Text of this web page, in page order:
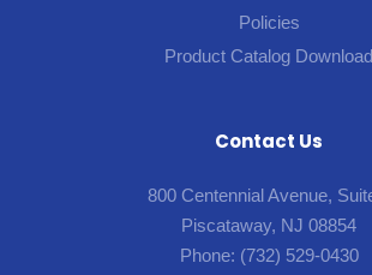
Policies
Product Catalog Download
Contact Us
800 Centennial Avenue,
Piscataway, NJ 08854
Phone: (732) 529-0430